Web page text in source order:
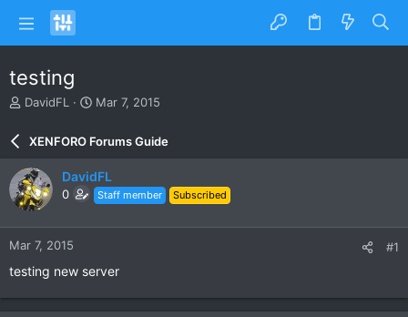
testing
T
e
a
d
s
a
r
e
r
DavidFL
S
a
r
d
a
e
Mar 7, 2015
XENFORO Forums Guide
DavidFL
0 Staff member Subscribed
Mar 7, 2015 #1
testing new server